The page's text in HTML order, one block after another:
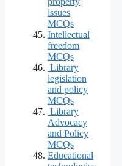
issues
MCQs
Intellectual
freedom
MCQs
Library
legislation
and policy
MCQs
Library
Advocacy
and Policy
MCQs
Educational